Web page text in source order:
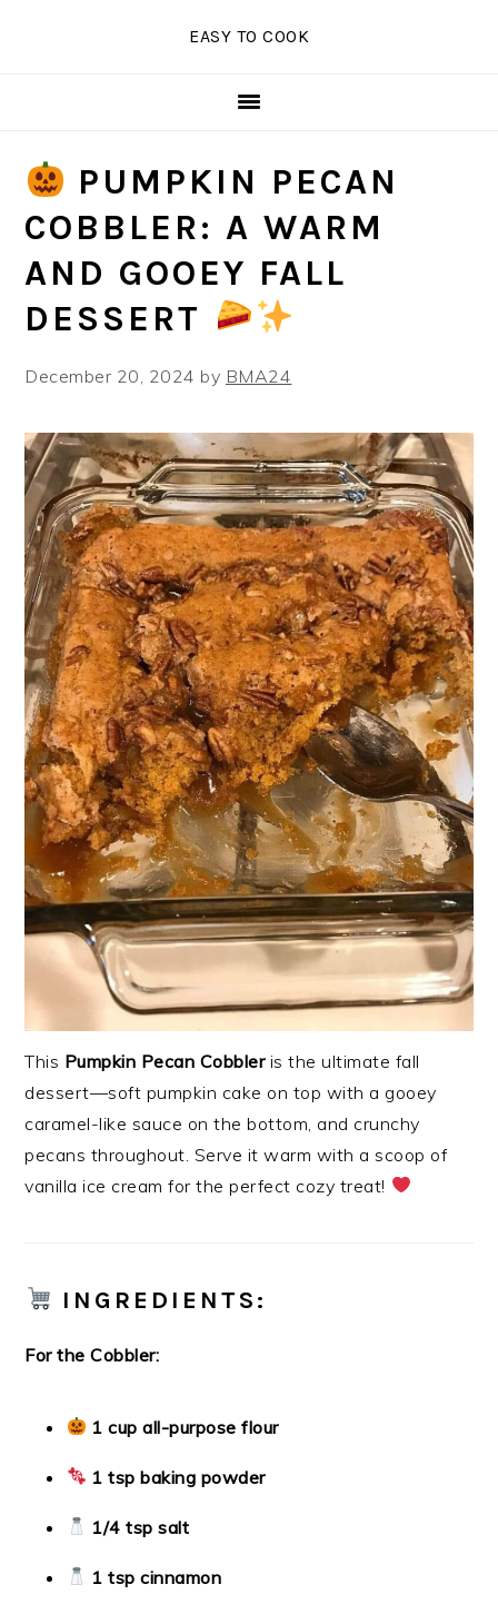
EASY TO COOK
PUMPKIN PECAN
COBBLER: A WARM
AND GOOEY FALL
DESSERT
December 20, 2024 by BMA24
This Pumpkin Pecan Cobbleris the ultimate fall
dessert—soft pumpkin cake on top with a gooey
caramel-like sauce on the bottom, and crunchy
pecans throughout. Serve it warm with a scoop of
vanilla ice cream for the perfect cozy treat!
INGREDIENTS:
For the Cobbler:
1 cup all-purpose flour
1 tsp baking powder
1/4 tsp salt
1 tsp cinnamon